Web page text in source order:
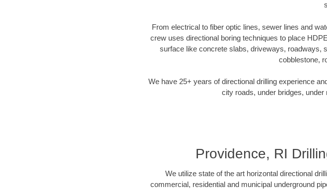
From electrical to fiber optic lines, sewer lines and
crew uses directional boring techniques to place
surface like concrete slabs, driveways, roadways,
cobblestone,
We have 25+ years of directional drilling experience
city roads, under bridges,
Providence, RI
We utilize state of the art horizontal directional
commercial, residential and municipal underground